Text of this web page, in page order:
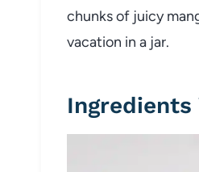
chunks of juicy
vacation in a jar.
Ingredients